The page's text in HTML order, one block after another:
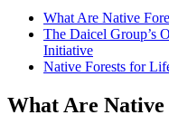
What Are Native
The Daicel Group’s
Initiative
Native Forests for
What Are